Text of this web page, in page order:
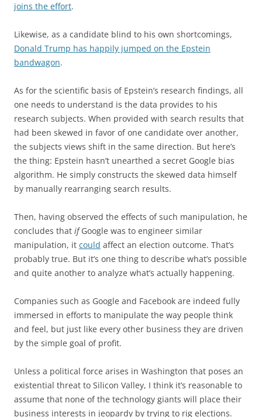
joins the effort.
Likewise, as a candidate blind to his own shortcomings,
Donald Trump has happily jumped on the Epstein
bandwagon.
As for the scientific basis of Epstein’s research findings, all
one needs to understand is the data provides to his
research subjects. When provided with search results that
had been skewed in favor of one candidate over another,
the subjects views shift in the same direction. But here’s
the thing: Epstein hasn’t unearthed a secret Google bias
algorithm. He simply constructs the skewed data himself
by manually rearranging search results.
Then, having observed the effects of such manipulation, he
concludes that ifGoogle was to engineer similar
manipulation, it could affect an election outcome. That’s
probably true. But it’s one thing to describe what’s possible
and quite another to analyze what’s actually happening.
Companies such as Google and Facebook are indeed fully
immersed in efforts to manipulate the way people think
and feel, but just like every other business they are driven
by the simple goal of profit.
Unless a political force arises in Washington that poses an
existential threat to Silicon Valley, I think it’s reasonable to
assume that none of the technology giants will place their
business interests in jeopardy by trying to rig elections.